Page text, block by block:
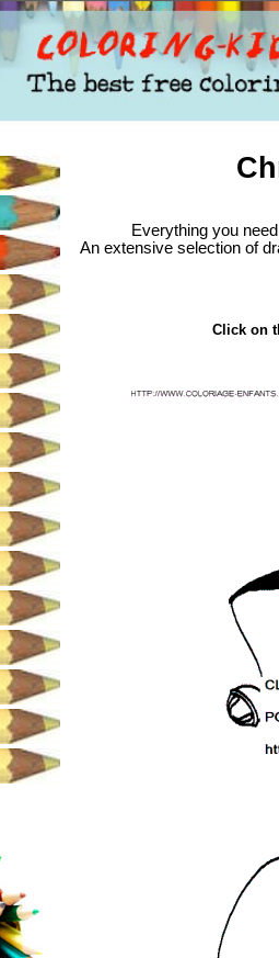
Everything you
An extensive selection of
Click on